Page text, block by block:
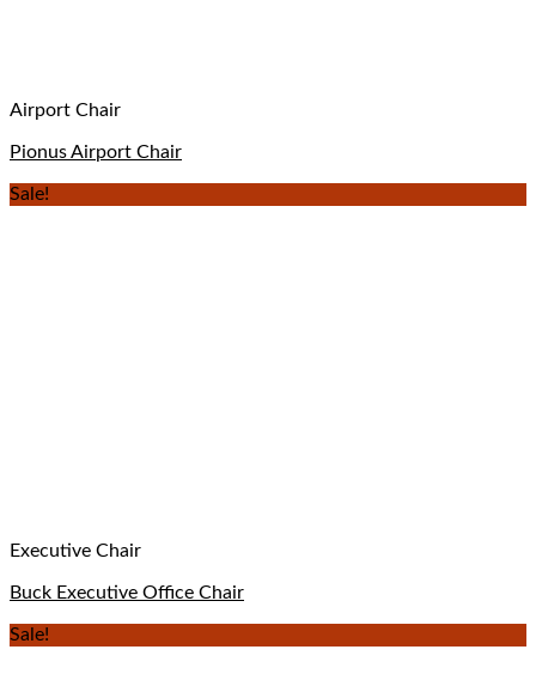
Airport Chair
Pionus Airport Chair
Sale!
Executive Chair
Buck Executive Office Chair
Sale!